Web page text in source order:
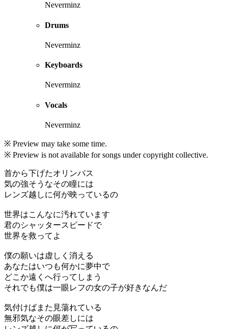
Neverminz
Drums
Neverminz
Keyboards
Neverminz
Vocals
Neverminz
※ Preview may take some time.
※ Preview is not available for songs under copyright collective.
首から下げたオリンパス
気の強そうなその瞳には
レンズ越しに何が映っているの
世界はこんなに汚れています
君のシャッタースピードで
世界を救ってよ
僕の願いは虚しく消える
あなたはいつも何かに夢中で
どこか遠くへ行ってしまう
それでも僕は一眼レフの女の子が好きなんだ
気付けばまた見蕩れている
無邪気なその眼差しには